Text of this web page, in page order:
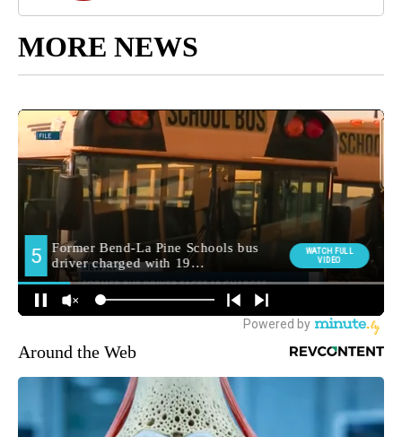
MORE NEWS
Around the Web